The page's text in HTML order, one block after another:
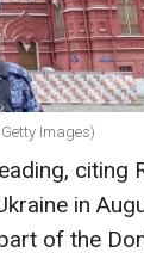
Images)
citing
in
of the